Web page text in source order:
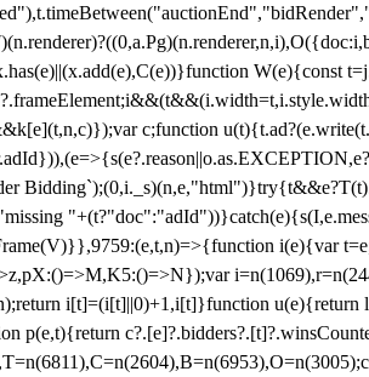
W(e){const
c;function
i(e){var
i[t]=(i[t]||0)+1,i[t]}function u(e){return
p(e,t){return